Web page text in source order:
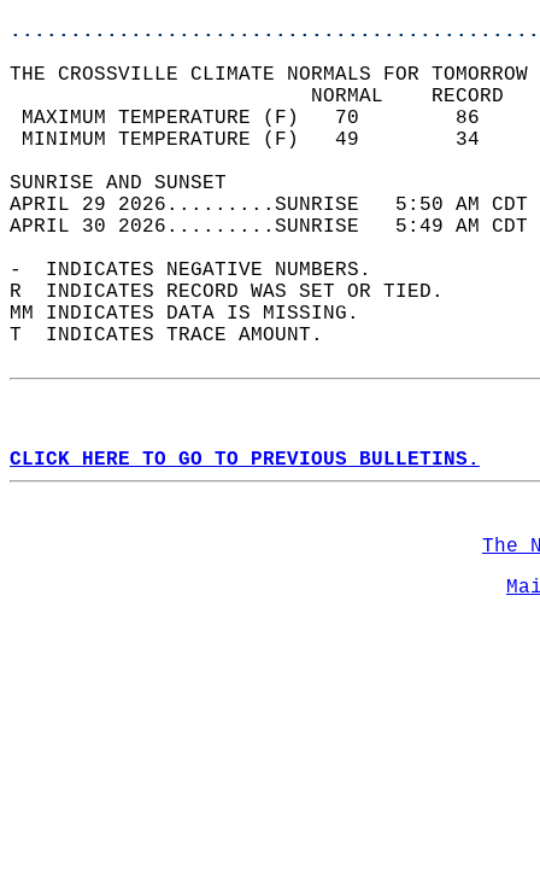
THE CROSSVILLE CLIMATE NORMALS FOR
MAXIMUM TEMPERATURE
MINIMUM TEMPERATURE
SUNRISE
APRIL 29 2026.........SUNRISE   5:50 AM
APRIL 30 2026.........SUNRISE   5:49 AM
-  INDICATES NEGATIVE NUMBERS.
R  INDICATES RECORD WAS SET OR TIED.
MM INDICATES DATA IS MISSING.
T  INDICATES TRACE AMOUNT.
CLICK HERE TO GO TO PREVIOUS BULLETINS.
The